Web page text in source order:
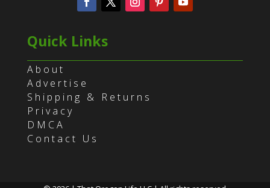
Quick Links
About
Advertise
Shipping & Returns
Privacy
DMCA
Contact Us